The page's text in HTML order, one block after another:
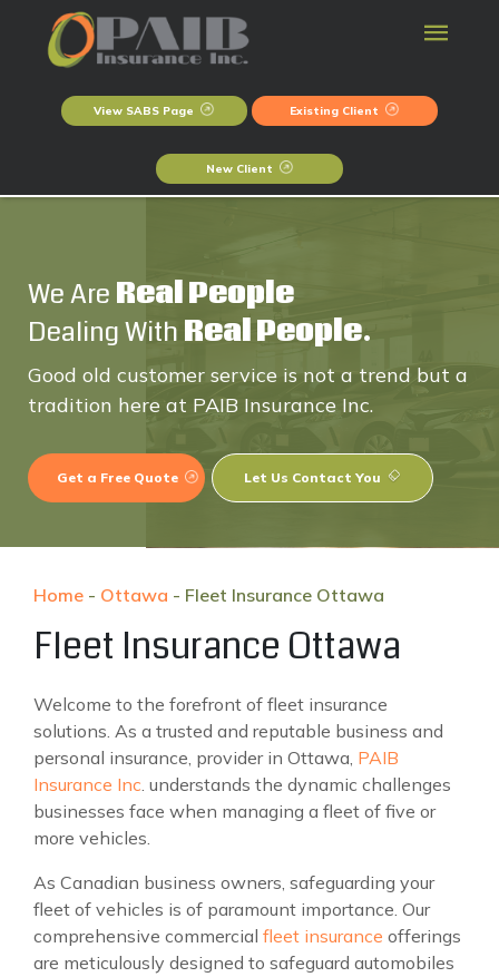
View SABS Page Existing Client
New Client
We Are Real People
Dealing With Real People.
Good old customer service is not a trend but a
tradition here at PAIB Insurance Inc.
Get a Free Quote Let Us Contact You
Home - Ottawa - Fleet Insurance Ottawa
Fleet Insurance Ottawa
Welcome to the forefront of fleet insurance
solutions. As a trusted and reputable business and
personal insurance, provider in Ottawa, PAIB
Insurance Inc. understands the dynamic challenges
businesses face when managing a fleet of five or
more vehicles.
As Canadian business owners, safeguarding your
fleet of vehicles is of paramount importance. Our
comprehensive commercial fleet insurance offerings
are meticulously designed to safeguard automobiles